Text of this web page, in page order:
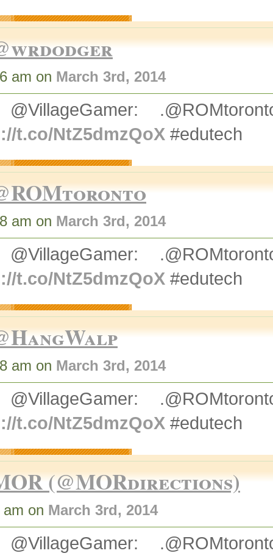
am on March 3rd, 2014
t.co/NtZ5dmzQoX #edutech
am on March 3rd, 2014
t.co/NtZ5dmzQoX #edutech
am on March 3rd, 2014
t.co/NtZ5dmzQoX #edutech
(@MORdirections)
on March 3rd, 2014